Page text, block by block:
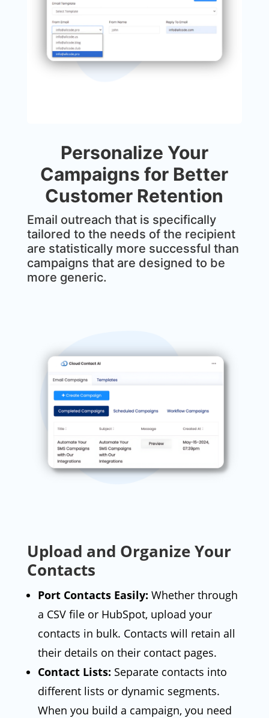
Personalize Your
Campaigns for Better
Customer Retention
Email outreach that is specifically
tailored to the needs of the recipient
are statistically more successful than
campaigns that are designed to be
more generic.
Upload and Organize Your
Contacts
Port Contacts Easily: Whether through
a CSV file or HubSpot, upload your
contacts in bulk. Contacts will retain all
their details on their contact pages.
Contact Lists: Separate contacts into
different lists or dynamic segments.
When you build a campaign, you need